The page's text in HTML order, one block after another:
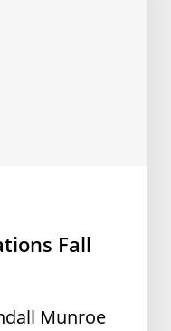
Fall
Munroe